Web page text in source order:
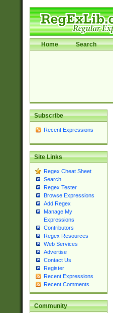
Home Search
Subscribe
Recent Expressions
Site Links
Regex Cheat Sheet
Search
Regex Tester
Browse Expressions
Add Regex
Manage My
Expressions
Contributors
Regex Resources
Web Services
Advertise
Contact Us
Register
Recent Expressions
Recent Comments
Community